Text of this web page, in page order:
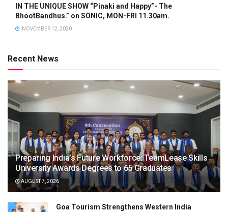
IN THE UNIQUE SHOW “Pinaki and Happy”- The
BhootBandhus.” on SONIC, MON-FRI 11.30am.
NOVEMBER 12, 2020
Recent News
Preparing India’s Future Workforce: TeamLease Skills
University Awards Degrees to 65 Graduates
AUGUST 7, 2026
Goa Tourism Strengthens Western India